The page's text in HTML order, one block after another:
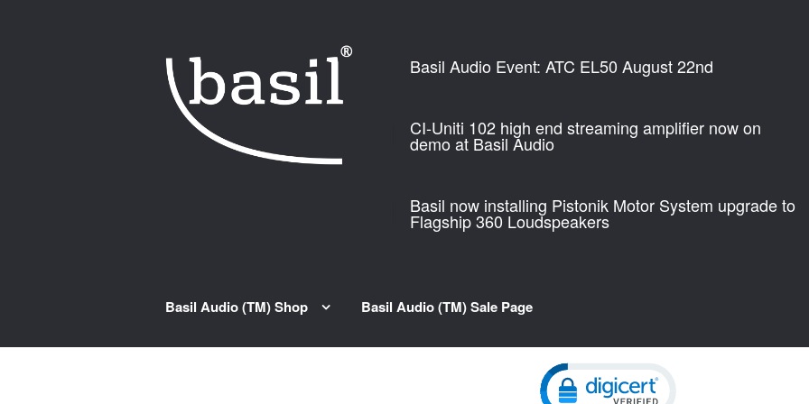
Basil Audio Event: ATC EL50 August 22nd
CI-Uniti 102 high end streaming amplifier now on
demo at Basil Audio
Basil now installing Pistonik Motor System upgrade to
Flagship 360 Loudspeakers
Basil Audio (TM) Shop Basil Audio (TM) Sale Page